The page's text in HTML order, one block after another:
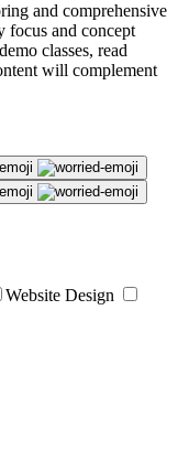
and comprehensive
focus and concept
classes, read
will complement
Website Design